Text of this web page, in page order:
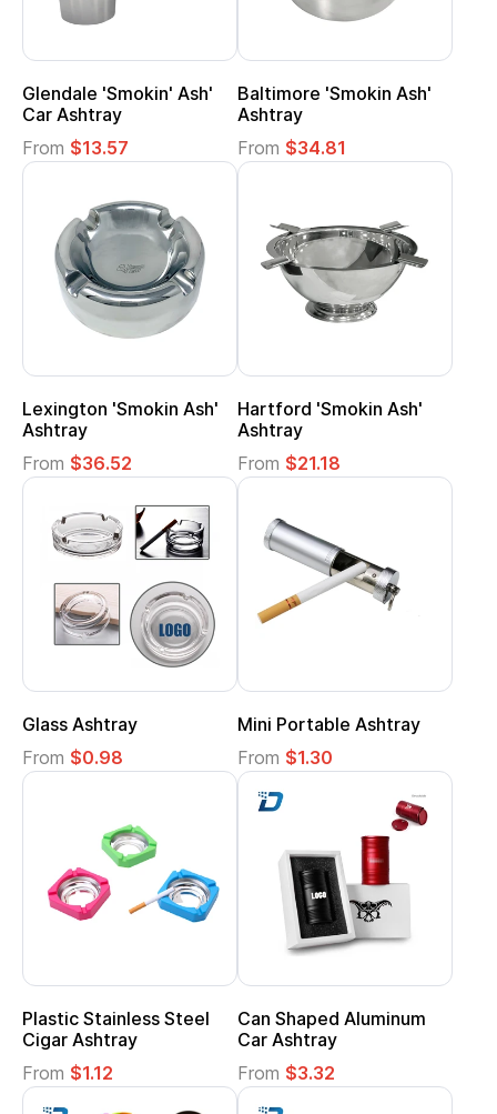
Glendale 'Smokin' Ash'
Car Ashtray
From $13.57
Baltimore 'Smokin Ash'
Ashtray
From $34.81
Lexington 'Smokin Ash'
Ashtray
From $36.52
Hartford 'Smokin Ash'
Ashtray
From $21.18
Glass Ashtray
From $0.98
Mini Portable Ashtray
From $1.30
Plastic Stainless Steel
Cigar Ashtray
From $1.12
Can Shaped Aluminum
Car Ashtray
From $3.32